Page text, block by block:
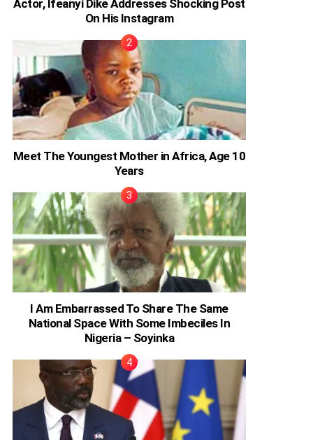
Actor, Ifeanyi Dike Addresses Shocking Post
On His Instagram
Meet The Youngest Mother in Africa, Age 10
Years
I Am Embarrassed To Share The Same
National Space With Some Imbeciles In
Nigeria – Soyinka